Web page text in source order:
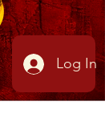
Log In